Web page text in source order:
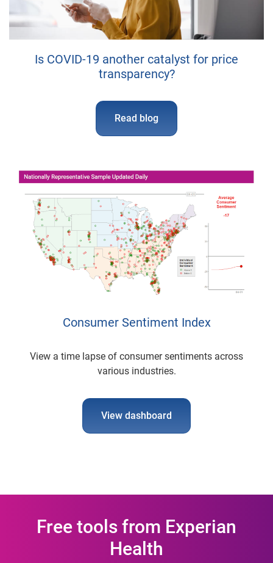
Is COVID-19 another catalyst for price
transparency?
Read blog
Consumer Sentiment Index
View a time lapse of consumer sentiments across
various industries.
View dashboard
Free tools from Experian
Health